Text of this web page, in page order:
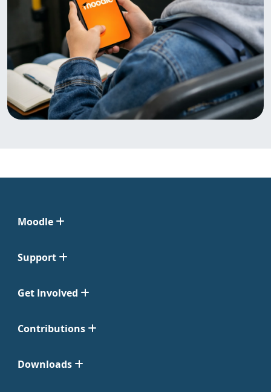
Moodle
Support
Get Involved
Contributions
Downloads